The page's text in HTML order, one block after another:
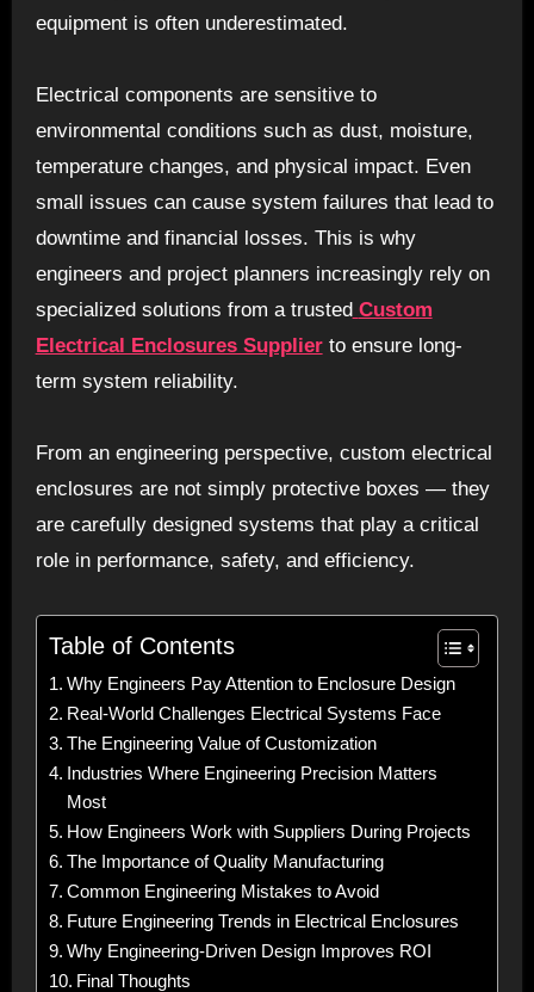
equipment is often underestimated.
Electrical components are sensitive to
environmental conditions such as dust, moisture,
temperature changes, and physical impact. Even
small issues can cause system failures that lead to
downtime and financial losses. This is why
engineers and project planners increasingly rely on
specialized solutions from a trusted Custom
Electrical Enclosures Supplierto ensure long-
term system reliability.
From an engineering perspective, custom electrical
enclosures are not simply protective boxes — they
are carefully designed systems that play a critical
role in performance, safety, and efficiency.
Table of Contents
Why Engineers Pay Attention to Enclosure Design
Real-World Challenges Electrical Systems Face
The Engineering Value of Customization
Industries Where Engineering Precision Matters
Most
How Engineers Work with Suppliers During Projects
The Importance of Quality Manufacturing
Common Engineering Mistakes to Avoid
Future Engineering Trends in Electrical Enclosures
Why Engineering-Driven Design Improves ROI
Final Thoughts